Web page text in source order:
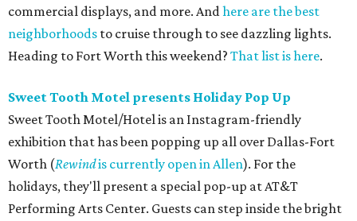
commercial displays, and more. Andhere are the best
neighborhoods to cruise through to see dazzling lights.
Heading to Fort Worth this weekend? That list is here.
Sweet Tooth Motel presents Holiday Pop Up
Sweet Tooth Motel/Hotel is an Instagram-friendly
exhibition that has been popping up all over Dallas-Fort
Worth (Rewindis currently open in Allen). For the
holidays, they'll present a special pop-up at AT&T
Performing Arts Center. Guests can step inside the bright